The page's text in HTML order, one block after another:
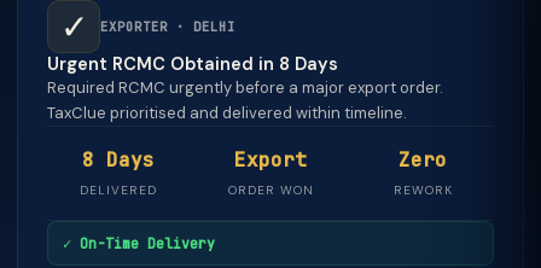
✓ EXPORTER · DELHI
Urgent RCMC Obtained in 8 Days
Required RCMC urgently before a major export order.
TaxClue prioritised and delivered within timeline.
8 Days
DELIVERED
Export
ORDER WON
Zero
REWORK
✓ On-Time Delivery